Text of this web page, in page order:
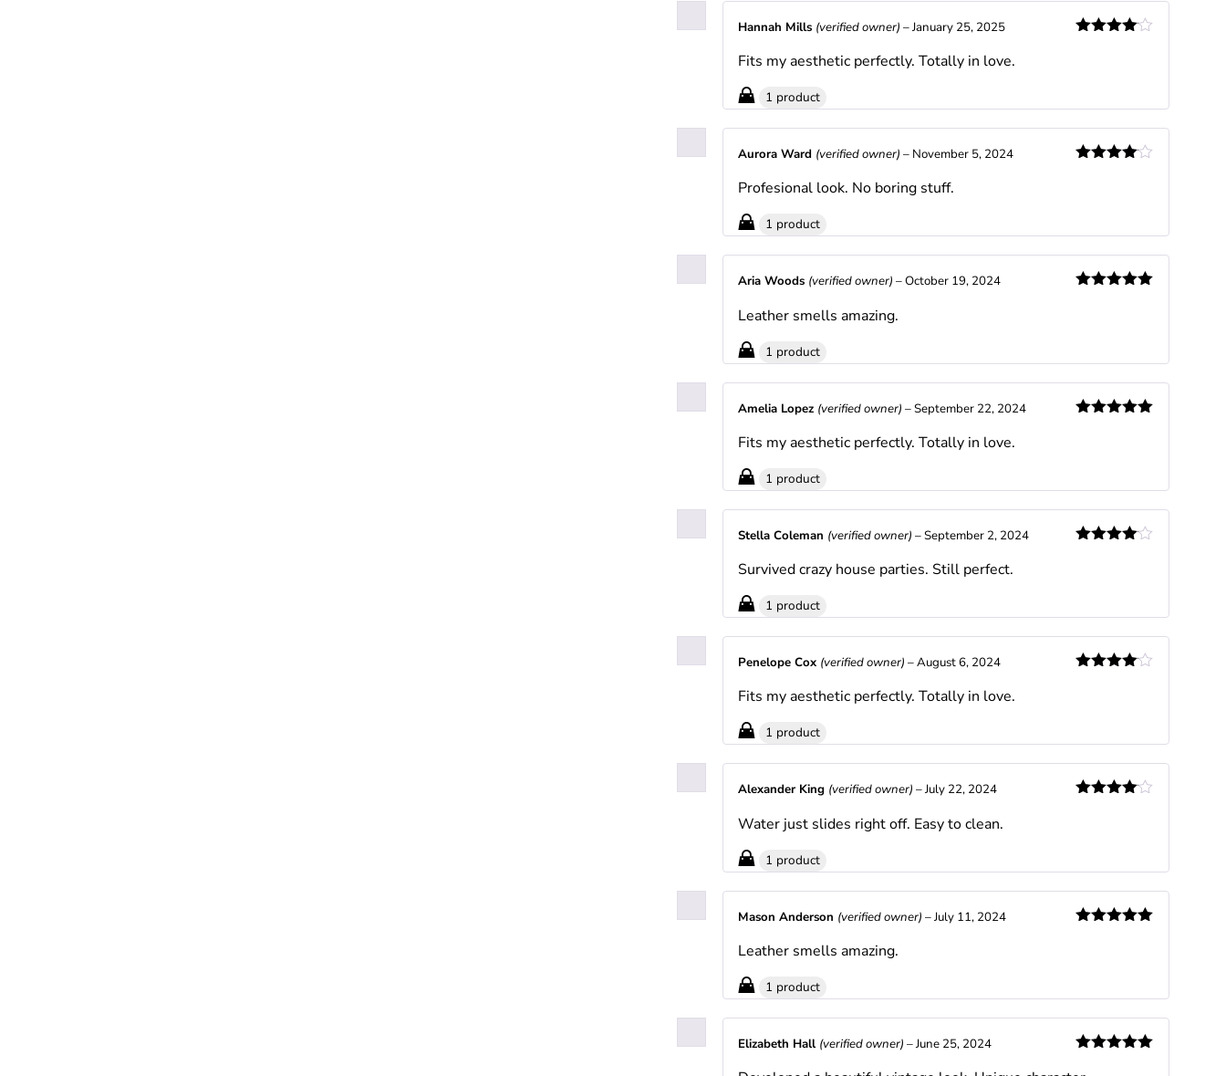
Elizabeth Hall (verified owner) –June 25, 2024
Mason Anderson (verified owner) –July 11, 2024
Leather smells amazing.
1 product
Alexander King (verified owner) –July 22, 2024
Water just slides right off. Easy to clean.
1 product
Penelope Cox (verified owner) –August 6, 2024
Fits my aesthetic perfectly. Totally in love.
1 product
Stella Coleman (verified owner) –September 2, 2024
Survived crazy house parties. Still perfect.
1 product
Amelia Lopez (verified owner) –September 22, 2024
Fits my aesthetic perfectly. Totally in love.
1 product
Aria Woods (verified owner) –October 19, 2024
Leather smells amazing.
1 product
Aurora Ward (verified owner) – November 5, 2024
Profesional look. No boring stuff.
1 product
Hannah Mills (verified owner) –January 25, 2025
Fits my aesthetic perfectly. Totally in love.
1 product